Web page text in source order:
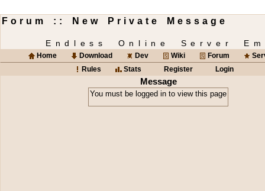
Forum :: New Private Message
Endless Online Server
Home Download Dev Wiki Forum
Rules
Stats Register Login
Message
You must be logged in to view this page